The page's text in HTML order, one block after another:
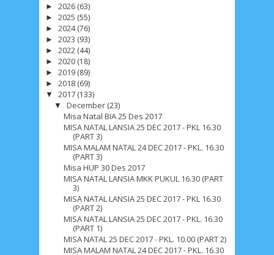
► 2026 (63)
► 2025 (55)
► 2024(76)
► 2023 (93)
► 2022 (44)
► 2020 (18)
► 2019 (89)
► 2018 (69)
▼ 2017 (133)
▼December (23)
Misa Natal BIA 25 Des 2017
MISA NATAL LANSIA 25 DEC 2017 - PKL 16.30
(PART 3)
MISA MALAM NATAL 24 DEC 2017 - PKL. 16.30
(PART 3)
Misa HUP 30 Des 2017
MISA NATAL LANSIA MKK PUKUL 16.30 (PART
3)
MISA NATAL LANSIA 25 DEC 2017 - PKL 16.30
(PART 2)
MISA NATAL LANSIA 25 DEC 2017 - PKL. 16.30
(PART 1)
MISA NATAL 25 DEC 2017 - PKL. 10.00 (PART 2)
MISA MALAM NATAL 24 DEC 2017 - PKL. 16.30